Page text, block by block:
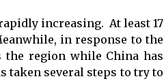
increasing. At least 17
in response to the
the region while China has
taken several steps to try to